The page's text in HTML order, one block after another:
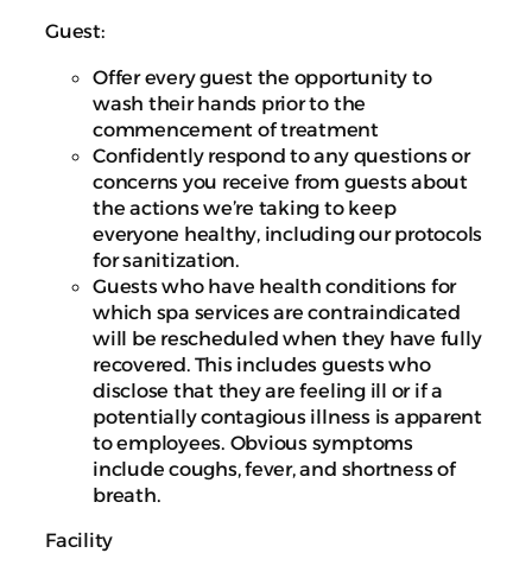
Guest:
Offer every guest the opportunity to
wash their hands prior to the
commencement of treatment
Confidently respond to any questions or
concerns you receive from guests about
the actions we’re taking to keep
everyone healthy, including our protocols
for sanitization.
Guests who have health conditions for
which spa services are contraindicated
will be rescheduled when they have fully
recovered. This includes guests who
disclose that they are feeling ill or if a
potentially contagious illness is apparent
to employees. Obvious symptoms
include coughs, fever, and shortness of
breath.
Facility